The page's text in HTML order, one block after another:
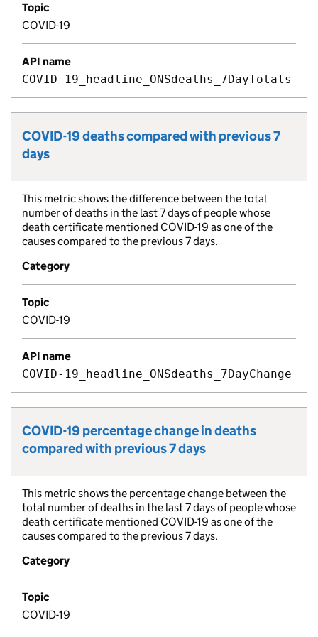
Topic
COVID-19
API name
COVID-19_headline_ONSdeaths_7DayTotals
Metric title:
COVID-19 deaths compared with previous 7
days
Metric description:
This metric shows the difference between the total
number of deaths in the last 7 days of people whose
death certificate mentioned COVID-19 as one of the
causes compared to the previous 7 days.
Category
Topic
COVID-19
API name
COVID-19_headline_ONSdeaths_7DayChange
Metric title:
COVID-19 percentage change in deaths
compared with previous 7 days
Metric description:
This metric shows the percentage change between the
total number of deaths in the last 7 days of people whose
death certificate mentioned COVID-19 as one of the
causes compared to the previous 7 days.
Category
Topic
COVID-19